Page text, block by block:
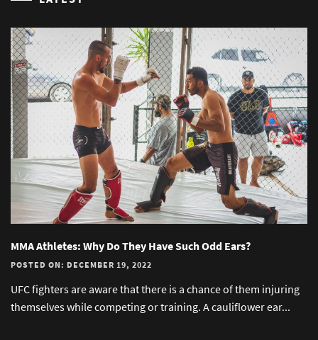
MMA Athletes: Why Do They Have Such Odd Ears?
POSTED ON: DECEMBER 19, 2022
UFC fighters are aware that there is a chance of them injuring
themselves while competing or training. A cauliflower ear...